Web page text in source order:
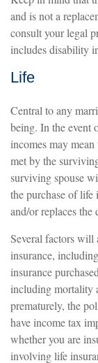
and is not a
consult your legal
includes disability
Life
Central to any
being. In the event
incomes may
met by the
surviving spouse
the purchase of life
and/or replaces the
Several factors
insurance,
insurance
including mortality
prematurely, the
have income tax
whether you are
involving life